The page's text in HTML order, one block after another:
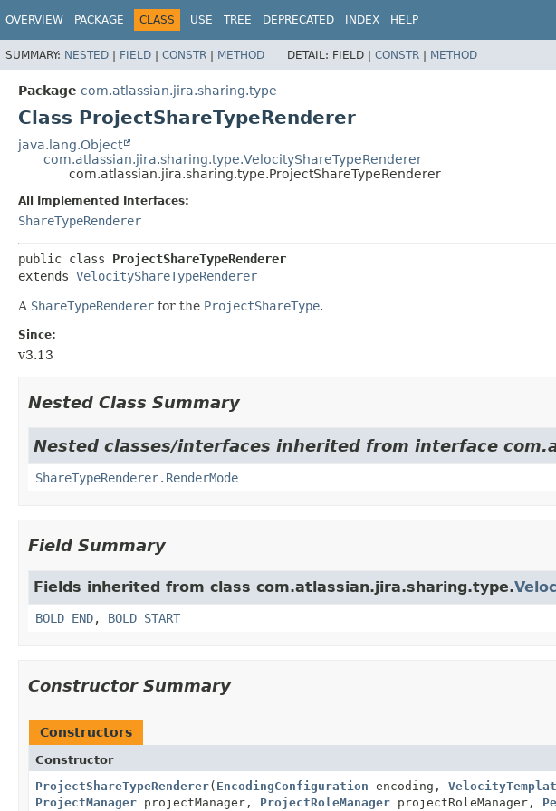
OVERVIEW PACKAGE CLASS USE TREE DEPRECATED INDEX HELP
SUMMARY: NESTED | FIELD | CONSTR | METHOD DETAIL: FIELD | CONSTR | METHOD
Package com.atlassian.jira.sharing.type
Class ProjectShareTypeRenderer
java.lang.Object
com.atlassian.jira.sharing.type.VelocityShareTypeRenderer
com.atlassian.jira.sharing.type.ProjectShareTypeRenderer
All Implemented Interfaces:
ShareTypeRenderer
public class ProjectShareTypeRenderer
extends VelocityShareTypeRenderer
A ShareTypeRenderer for the ProjectShareType.
Since:
v3.13
Nested Class Summary
Nested classes/interfaces inherited from interface
ShareTypeRenderer.RenderMode
Field Summary
Fields inherited from class com.atlassian.jira.sharing.type.
BOLD_END, BOLD_START
Constructor Summary
Constructors
Constructor
ProjectShareTypeRenderer( EncodingConfiguration encoding,
ProjectManager projectManager, ProjectRoleManager projectRoleManager,
View cookie preferences